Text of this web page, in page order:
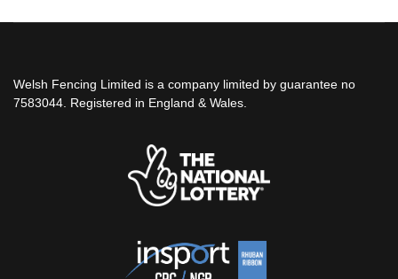
Welsh Fencing Limited is a company limited by guarantee no
7583044. Registered in England & Wales.